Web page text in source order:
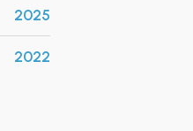
2025
2022